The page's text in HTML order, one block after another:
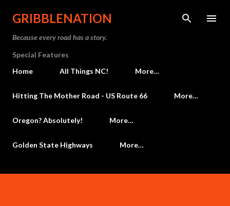
Skip to main content
GRIBBLENATION
Because every road has a story.
Special Features
Home
All Things NC! More…
Hitting The Mother Road - US Route 66 More…
Oregon? Absolutely! More…
Golden State Highways More…